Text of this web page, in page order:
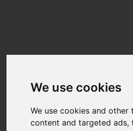
We use cookies
We use cookies and
content and targeted